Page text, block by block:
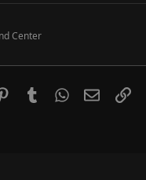
Center
PinterestTumblrWhatsApp
Email